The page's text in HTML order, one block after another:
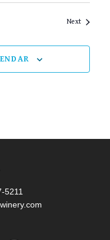
NextEvents
5211